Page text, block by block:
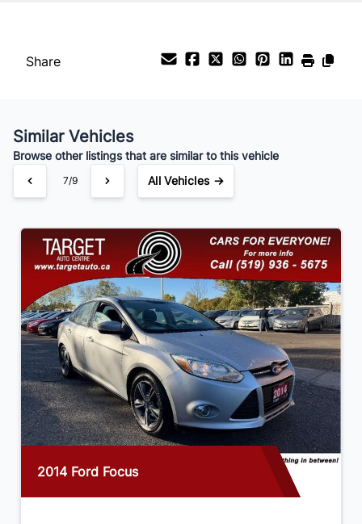
Payment Frequency
Your Estimated Finance Payment
$56/Bi-Weekly
Share
Similar Vehicles
Browse other listings that are similar to this vehicle
7/9 All Vehicles →
2014 Ford Focus